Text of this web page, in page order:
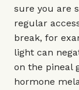
sure you are
regular
break, for
light can
on the pineal
hormone